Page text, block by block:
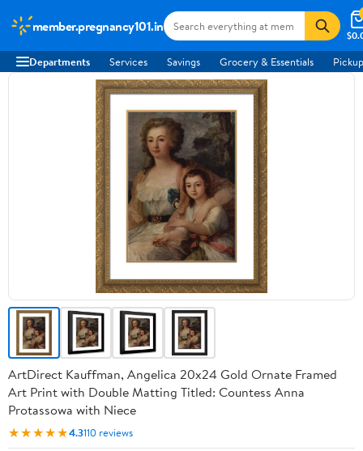
member.pregnancy101.in
Departments Services Savings Grocery & Essentials
ArtDirect Kauffman, Angelica 20x24 Gold Ornate Framed
Art Print with Double Matting Titled: Countess Anna
Protassowa with Niece
★★★★★4.3110 reviews